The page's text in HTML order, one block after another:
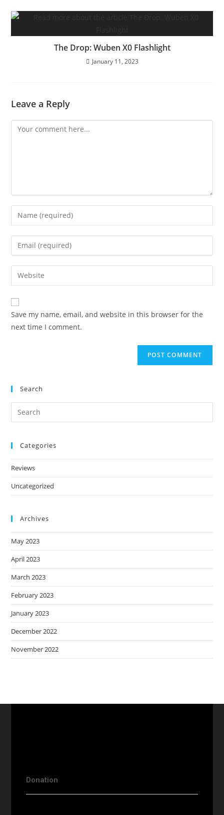
The Drop: Wuben X0 Flashlight
January 11, 2023
Leave a Reply
Save my name, email, and website in this browser for the
next time I comment.
Search
Categories
Reviews
Uncategorized
Archives
May 2023
April 2023
March 2023
February 2023
January 2023
December 2022
November 2022
Donation